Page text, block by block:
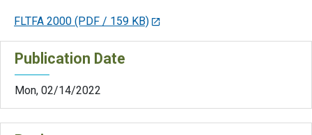
FLTFA 2000 (PDF / 159 KB)
Publication Date
Mon, 02/14/2022